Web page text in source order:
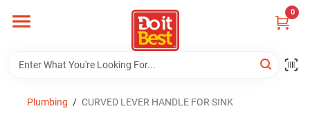
content
0
Departments
Plumbing / CURVED LEVER HANDLE FOR SINK